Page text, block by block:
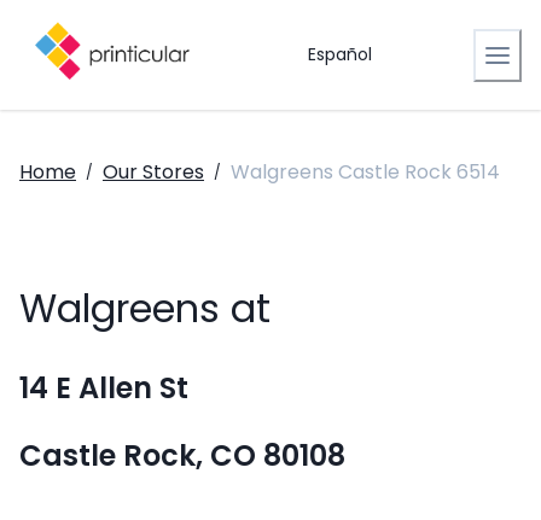
Español
Home / Our Stores / Walgreens Castle Rock 6514
Walgreens at
14 E Allen St
Castle Rock, CO 80108